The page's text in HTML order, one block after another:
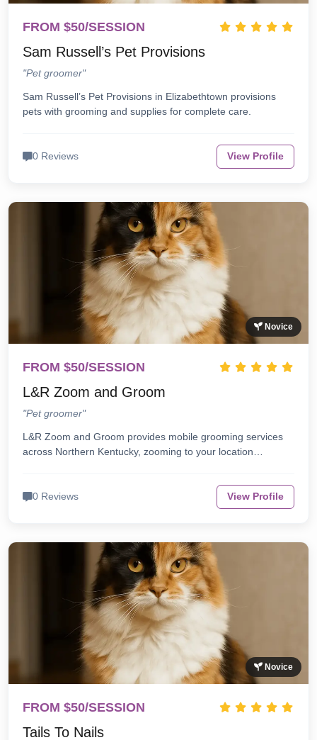
FROM $50/SESSION
Sam Russell’s Pet Provisions
"Pet groomer"
Sam Russell’s Pet Provisions in Elizabethtown provisions
pets with grooming and supplies for complete care.
0 Reviews View Profile
Novice
FROM $50/SESSION
L&R Zoom and Groom
"Pet groomer"
L&R Zoom and Groom provides mobile grooming services
across Northern Kentucky, zooming to your location…
0 Reviews View Profile
Novice
FROM $50/SESSION
Tails To Nails